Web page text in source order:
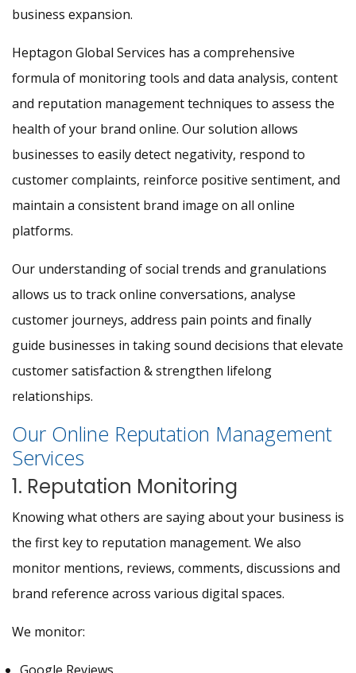
business expansion.
Heptagon Global Services has a comprehensive
formula of monitoring tools and data analysis, content
and reputation management techniques to assess the
health of your brand online. Our solution allows
businesses to easily detect negativity, respond to
customer complaints, reinforce positive sentiment, and
maintain a consistent brand image on all online
platforms.
Our understanding of social trends and granulations
allows us to track online conversations, analyse
customer journeys, address pain points and finally
guide businesses in taking sound decisions that elevate
customer satisfaction & strengthen lifelong
relationships.
Our Online Reputation Management
Services
1. Reputation Monitoring
Knowing what others are saying about your business is
the first key to reputation management. We also
monitor mentions, reviews, comments, discussions and
brand reference across various digital spaces.
We monitor: